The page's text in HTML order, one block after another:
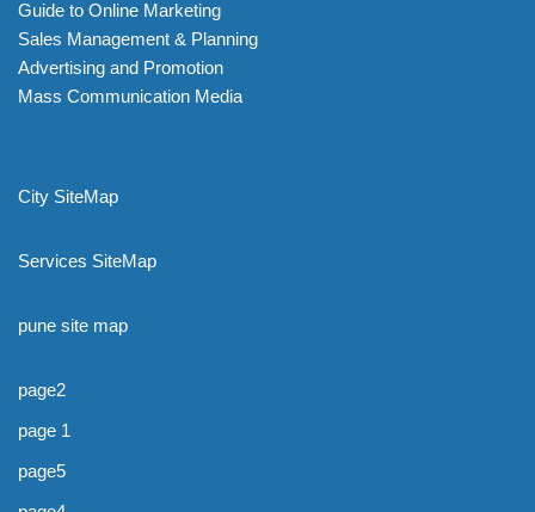
Guide to Online Marketing
Sales Management & Planning
Advertising and Promotion
Mass Communication Media
City SiteMap
Services SiteMap
pune site map
page2
page 1
page5